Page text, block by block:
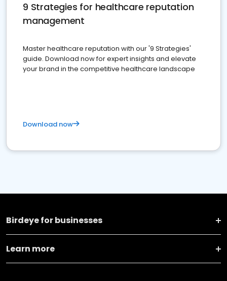
9 Strategies for healthcare reputation
management
Master healthcare reputation with our '9 Strategies'
guide. Download now for expert insights and elevate
your brand in the competitive healthcare landscape
Download now
Birdeye for businesses
Learn more